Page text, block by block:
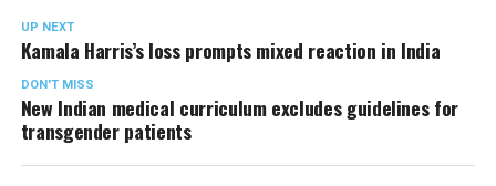
UP NEXT
Kamala Harris’s loss prompts mixed reaction in India
DON'T MISS
New Indian medical curriculum excludes guidelines for
transgender patients